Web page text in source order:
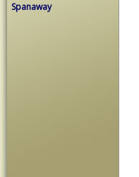
Spanaway